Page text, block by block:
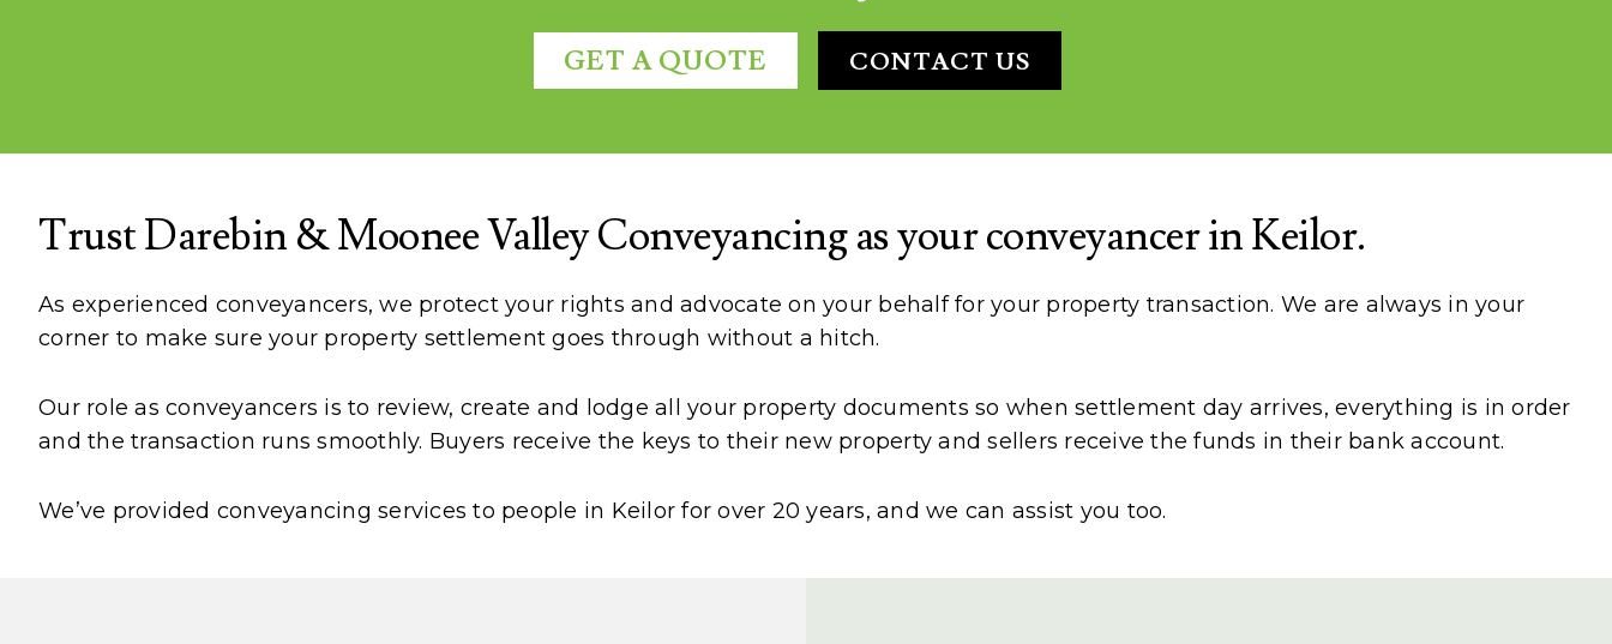
GET A QUOTE CONTACT US
Trust Darebin & Moonee Valley Conveyancing as your conveyancer in Keilor.
As experienced conveyancers, we protect your rights and advocate on your behalf for your property transaction. We are always in your
corner to make sure your property settlement goes through without a hitch.
Our role as conveyancers is to review, create and lodge all your property documents so when settlement day arrives, everything is in order
and the transaction runs smoothly. Buyers receive the keys to their new property and sellers receive the funds in their bank account.
We’ve provided conveyancing services to people in Keilor for over 20 years, and we can assist you too.